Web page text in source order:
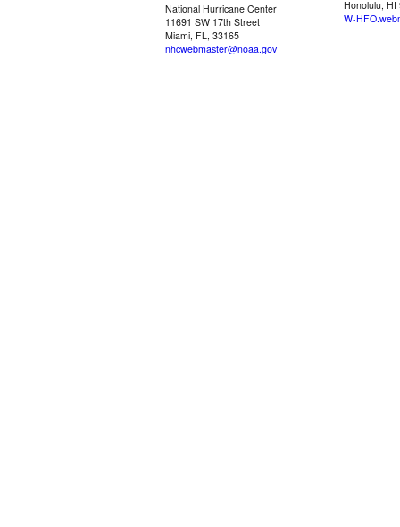
National Hurricane Center
11691 SW 17th Street
Miami, FL, 33165
nhcwebmaster@noaa.gov
Honolulu, HI
W-